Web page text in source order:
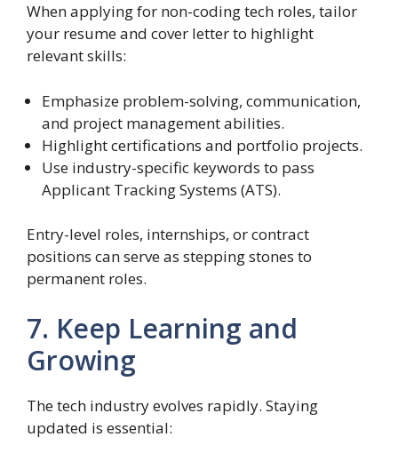
When applying for non-coding tech roles, tailor
your resume and cover letter to highlight
relevant skills:
Emphasize problem-solving, communication,
and project management abilities.
Highlight certifications and portfolio projects.
Use industry-specific keywords to pass
Applicant Tracking Systems (ATS).
Entry-level roles, internships, or contract
positions can serve as stepping stones to
permanent roles.
7. Keep Learning and
Growing
The tech industry evolves rapidly. Staying
updated is essential: